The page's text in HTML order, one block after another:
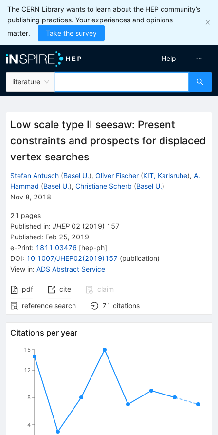
The CERN Library wants to learn about the HEP community’s
publishing practices. Your experiences and opinions
matter.
Take the survey
literature
Help
Low scale type II seesaw: Present
constraints and prospects for displaced
vertex searches
Stefan Antusch (Basel U.), Oliver Fischer (KIT, Karlsruhe), A.
Hammad (Basel U.), Christiane Scherb (Basel U.)
Nov 8, 2018
21 pages
Published in: JHEP 02 (2019) 157
Published: Feb 25, 2019
e-Print: 1811.03476 [hep-ph]
DOI: 10.1007/JHEP02(2019)157 (publication)
View in: ADS Abstract Service
pdf cite
claim
reference search
71 citations
Citations per year
4
8
12
15